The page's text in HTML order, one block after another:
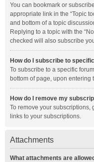
You can bookmark or
appropriate link in the “Topic
and bottom of a topic
Replying to a topic with the
checked will also subscribe
How do I subscribe to
To subscribe to a specific
bottom of page, upon entering
How do I remove my
To remove your subscriptions,
links to your subscriptions.
Attachments
What attachments are